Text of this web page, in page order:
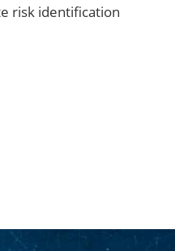
risk identification